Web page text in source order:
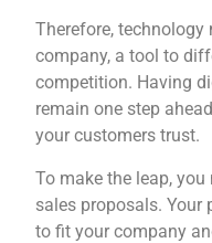
Therefore,
company, a tool to
competition. Having
remain one step
your customers trust.
To make the leap,
sales proposals. Your
to fit your company